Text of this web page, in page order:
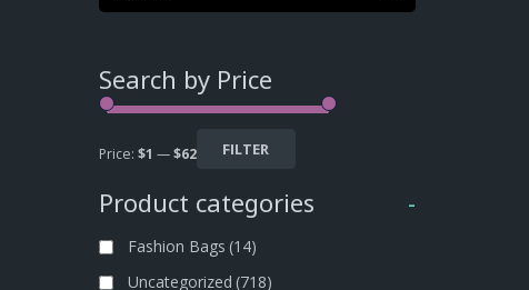
Search by Price
FILTER
Price: $1 —$62
Product categories -
Fashion Bags (14)
Uncategorized (718)